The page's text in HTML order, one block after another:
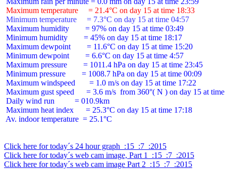
Maximum temperature     = 21.4°C on day 15 at time 18:33
Minimum temperature     = 7.3°C on day 15 at time 04:57
Maximum humidity        = 97% on day 15 at time 03:49
Minimum humidity        = 45% on day 15 at time 18:17
Maximum dewpoint        = 11.6°C on day 15 at time 15:20
Minimum dewpoint        = 6.6°C on day 15 at time 4:57
Maximum pressure        = 1011.4 hPa on day 15 at time 23:45
Minimum pressure        = 1008.7 hPa on day 15 at time 00:09
Maximum windspeed       = 1.0 m/s on day 15 at time 17:22
Maximum gust speed      = 3.6 m/s  from 360°( N ) on day 15 at
Daily wind run          = 010.9km
Maximum heat index      = 25.3°C on day 15 at time 17:18
Av. indoor temperature  = 25.1°C
Click here for today´s 24 hour graph  :15  :7  :2015
Click here for today´s web cam image, Part 1  :15  :7  :2015
Click here for today´s web cam image Part 2  :15  :7  :2015